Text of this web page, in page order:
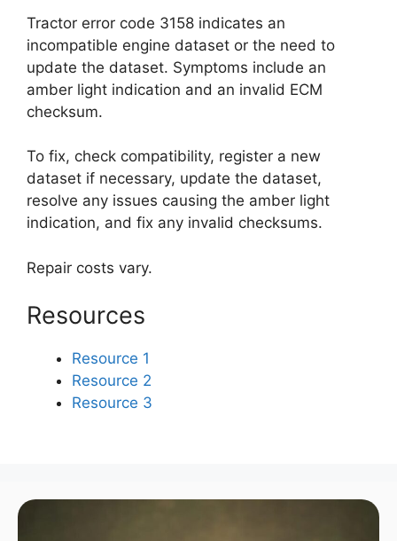
Tractor error code 3158 indicates an
incompatible engine dataset or the need to
update the dataset. Symptoms include an
amber light indication and an invalid ECM
checksum.
To fix, check compatibility, register a new
dataset if necessary, update the dataset,
resolve any issues causing the amber light
indication, and fix any invalid checksums.
Repair costs vary.
Resources
Resource 1
Resource 2
Resource 3